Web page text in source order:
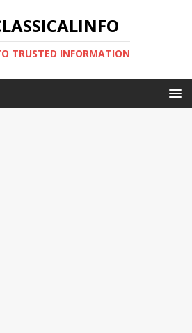
TRUSTED INFORMATION